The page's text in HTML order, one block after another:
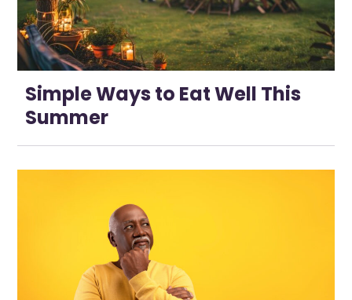
Simple Ways to Eat Well This
Summer